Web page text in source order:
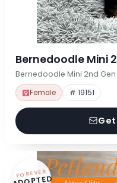
Bernedoodle Mini
Bernedoodle Mini 2nd Gen
Female # 19151
FOREVER